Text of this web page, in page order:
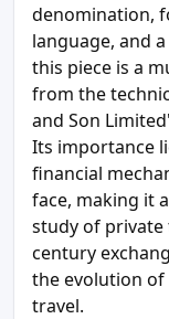
denomination,
language, and
this piece is a
from the
and Son
Its importance
financial
face, making it
study of
century
the evolution
travel.